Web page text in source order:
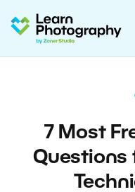
7 Most
Questions